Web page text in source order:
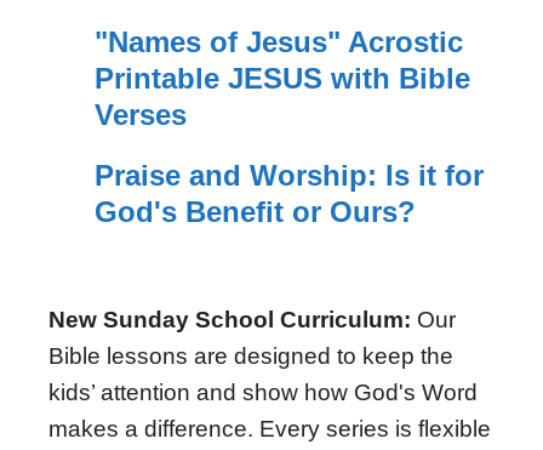
"Names of Jesus" Acrostic
Printable JESUS with Bible
Verses
Praise and Worship: Is it for
God's Benefit or Ours?
New Sunday School Curriculum: Our
Bible lessons are designed to keep the
kids’ attention and show how God's Word
makes a difference. Every series is flexible